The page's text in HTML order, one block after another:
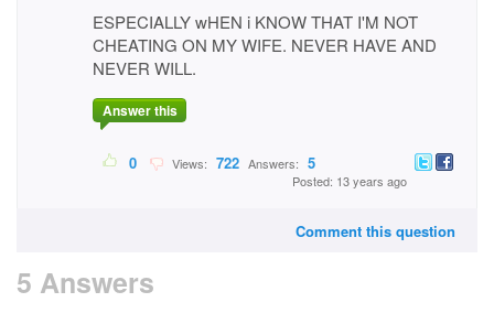
ESPECIALLY wHEN i KNOW THAT I'M NOT
CHEATING ON MY WIFE. NEVER HAVE AND
NEVER WILL.
Answer this
0 Views: 722 Answers: 5
Posted: 13 years ago
Comment this question
5 Answers